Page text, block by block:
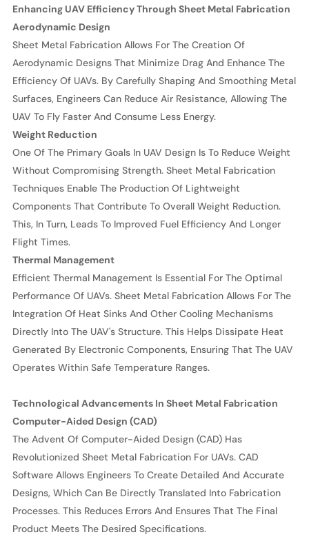
Enhancing UAV Efficiency Through Sheet Metal Fabrication
Aerodynamic Design
Sheet Metal Fabrication Allows For The Creation Of
Aerodynamic Designs That Minimize Drag And Enhance The
Efficiency Of UAVs. By Carefully Shaping And Smoothing Metal
Surfaces, Engineers Can Reduce Air Resistance, Allowing The
UAV To Fly Faster And Consume Less Energy.
Weight Reduction
One Of The Primary Goals In UAV Design Is To Reduce Weight
Without Compromising Strength. Sheet Metal Fabrication
Techniques Enable The Production Of Lightweight
Components That Contribute To Overall Weight Reduction.
This, In Turn, Leads To Improved Fuel Efficiency And Longer
Flight Times.
Thermal Management
Efficient Thermal Management Is Essential For The Optimal
Performance Of UAVs. Sheet Metal Fabrication Allows For The
Integration Of Heat Sinks And Other Cooling Mechanisms
Directly Into The UAV's Structure. This Helps Dissipate Heat
Generated By Electronic Components, Ensuring That The UAV
Operates Within Safe Temperature Ranges.
Technological Advancements In Sheet Metal Fabrication
Computer-Aided Design (CAD)
The Advent Of Computer-Aided Design (CAD) Has
Revolutionized Sheet Metal Fabrication For UAVs. CAD
Software Allows Engineers To Create Detailed And Accurate
Designs, Which Can Be Directly Translated Into Fabrication
Processes. This Reduces Errors And Ensures That The Final
Product Meets The Desired Specifications.